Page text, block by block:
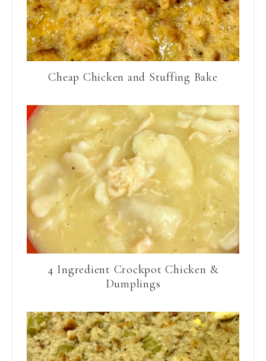
Cheap Chicken and Stuffing Bake
4 Ingredient Crockpot Chicken &
Dumplings